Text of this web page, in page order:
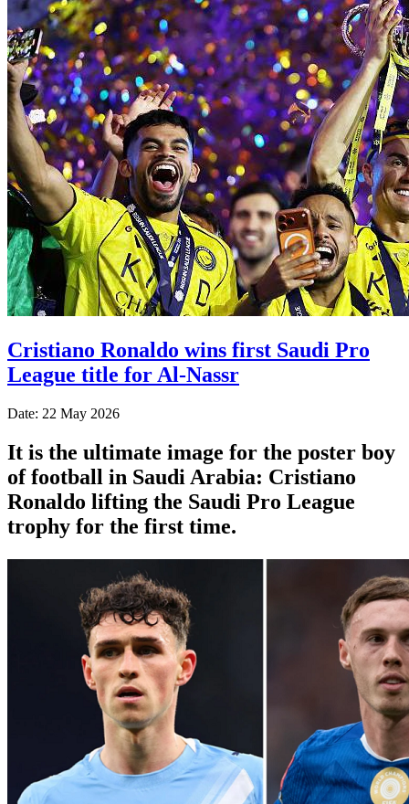
Cristiano Ronaldo wins first Saudi Pro
League title for Al-Nassr
Date: 22 May 2026
It is the ultimate image for the poster boy
of football in Saudi Arabia: Cristiano
Ronaldo lifting the Saudi Pro League
trophy for the first time.